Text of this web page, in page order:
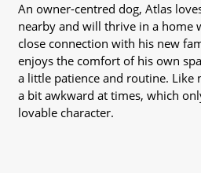
An owner-centred dog, Atlas
nearby and will thrive in a home
close connection with his new
enjoys the comfort of his own
a little patience and routine. Like
a bit awkward at times, which
lovable character.